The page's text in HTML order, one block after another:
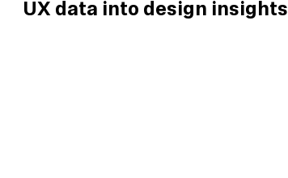
UX data into design insights